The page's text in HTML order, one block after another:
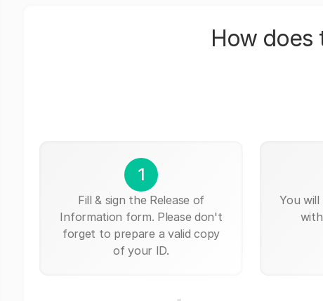
How does
1
Fill & sign the Release of
Information form. Please don't
forget to prepare a valid copy
of your ID.
You will